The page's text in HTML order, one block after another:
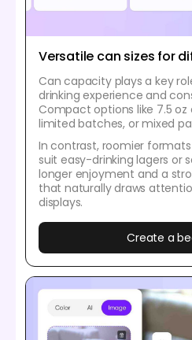
Versatile can sizes for
Can capacity plays a key
drinking experience and
Compact options like 7.5 oz
limited batches, or mixed
In contrast, roomier
suit easy-drinking lagers or
longer enjoyment and a
that naturally draws
displays.
Create a